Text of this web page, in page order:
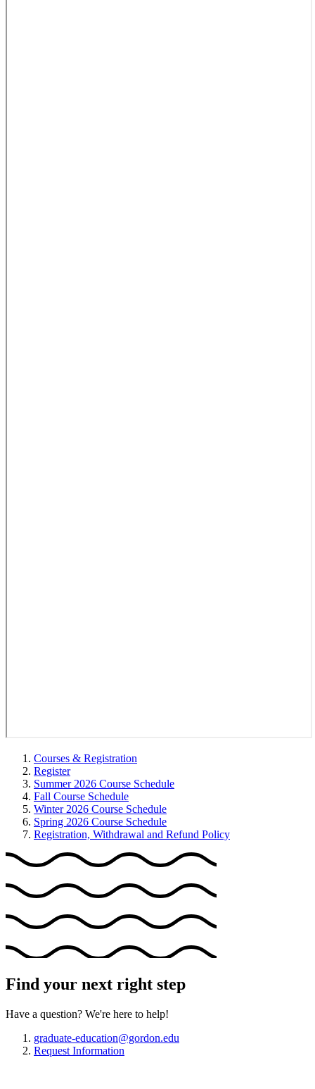
Courses & Registration
Register
Summer 2026 Course Schedule
Fall Course Schedule
Winter 2026 Course Schedule
Spring 2026 Course Schedule
Registration, Withdrawal and Refund Policy
Find your next right step
Have a question? We're here to help!
graduate-education@gordon.edu
Request Information